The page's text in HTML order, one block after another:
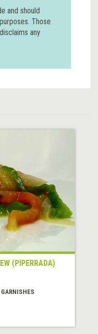
and should
Those
any
(PIPERRADA)
GARNISHES